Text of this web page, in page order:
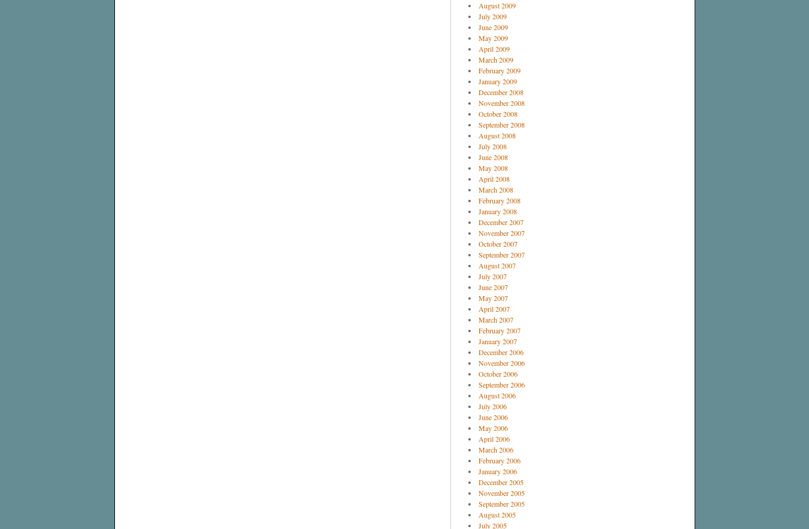
August 2009
July 2009
June 2009
May 2009
April 2009
March 2009
February 2009
January 2009
December 2008
November 2008
October 2008
September 2008
August 2008
July 2008
June 2008
May 2008
April 2008
March 2008
February 2008
January 2008
December 2007
November 2007
October 2007
September 2007
August 2007
July 2007
June 2007
May 2007
April 2007
March 2007
February 2007
January 2007
December 2006
November 2006
October 2006
September 2006
August 2006
July 2006
June 2006
May 2006
April 2006
March 2006
February 2006
January 2006
December 2005
November 2005
September 2005
August 2005
July 2005